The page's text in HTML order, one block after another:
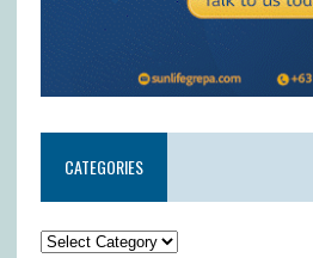
CATEGORIES